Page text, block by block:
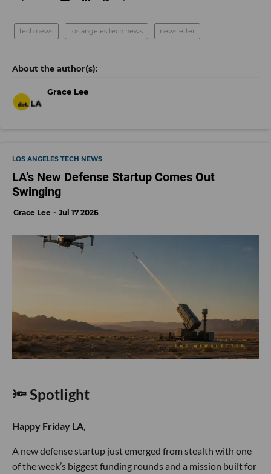
tech news los angeles tech news newsletter
Grace Lee
LOS ANGELES TECH NEWS
LA’s New Defense Startup Comes Out
Swinging
Grace Lee Jul 17 2026
🔦 Spotlight
Happy Friday LA,
A new defense startup just emerged from stealth with one
of the week’s biggest funding rounds and a mission built for